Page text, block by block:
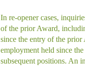
In re-opener cases,
of the prior Award,
since the entry of the prior
employment held since
subsequent positions. An